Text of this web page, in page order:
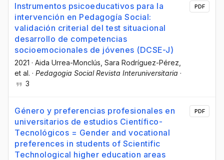
Instrumentos psicoeducativos para la
intervención en Pedagogía Social:
validación criterial del test situacional
desarrollo de competencias
socioemocionales de jóvenes (DCSE-J)
2021 · Aida Urrea-Monclús , Sara Rodríguez-Pérez
et al. · Pedagogia Social Revista Interuniversitaria ·
3
PDF
Género y preferencias profesionales en
universitarios de estudios Científico-
Tecnológicos = Gender and vocational
preferences in students of Scientific
Technological higher education areas
PDF